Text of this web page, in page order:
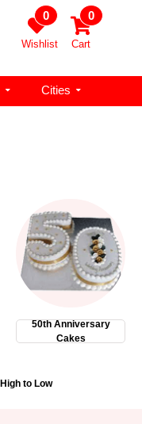
0
Wishlist
0
Cart
Cities
50th Anniversary
Cakes
High to Low